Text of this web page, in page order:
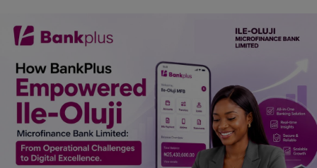
Travel
Family
Job/Vacancies
Car Talk, Autos
Gossips